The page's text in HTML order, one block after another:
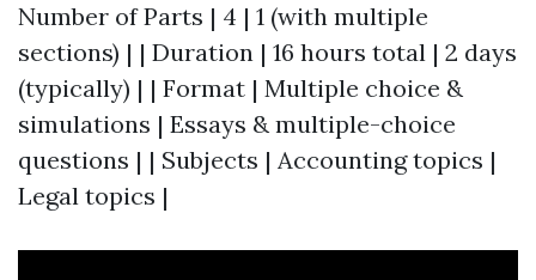
Number of Parts | 4 | 1 (with multiple
sections) | | Duration | 16 hours total | 2 days
(typically) | | Format | Multiple choice &
simulations | Essays & multiple-choice
questions | | Subjects | Accounting topics |
Legal topics |